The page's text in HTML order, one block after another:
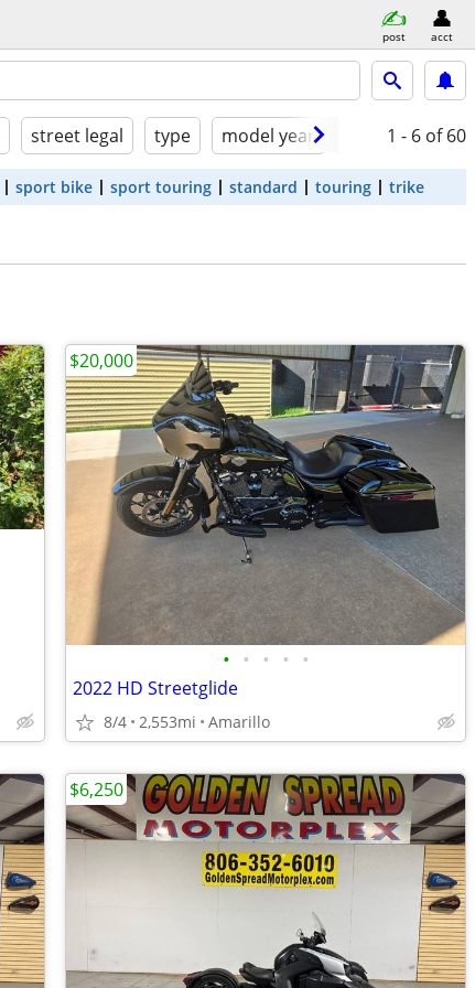
post acct
street legal type model year condition
1 - 6 of 60
sport bike sport touring standard touring trike
• • • • •
2022 HD Streetglide
8/4 2,553mi Amarillo
$20,000
$6,250